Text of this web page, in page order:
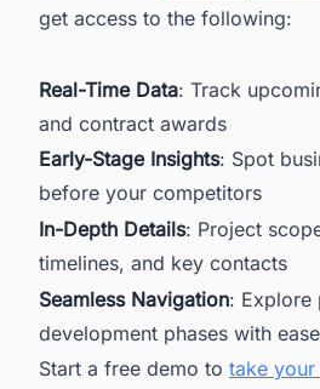
get access to the following:
Real-Time Data: Track
and contract awards
Early-Stage Insights: Spot
before your competitors
In-Depth Details: Project
timelines, and key contacts
Seamless Navigation: Explore
development phases with ease
Start a free demo to take your